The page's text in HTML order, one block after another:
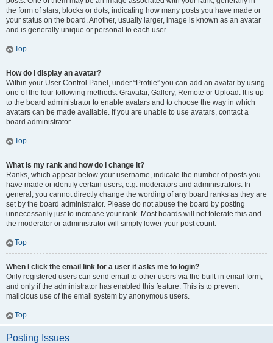
the form of stars, blocks or dots, indicating how many posts you have made or
your status on the board. Another, usually larger, image is known as an avatar
and is generally unique or personal to each user.
Top
How do I display an avatar?
Within your User Control Panel, under “Profile” you can add an avatar by using
one of the four following methods: Gravatar, Gallery, Remote or Upload. It is up
to the board administrator to enable avatars and to choose the way in which
avatars can be made available. If you are unable to use avatars, contact a
board administrator.
Top
What is my rank and how do I change it?
Ranks, which appear below your username, indicate the number of posts you
have made or identify certain users, e.g. moderators and administrators. In
general, you cannot directly change the wording of any board ranks as they are
set by the board administrator. Please do not abuse the board by posting
unnecessarily just to increase your rank. Most boards will not tolerate this and
the moderator or administrator will simply lower your post count.
Top
When I click the email link for a user it asks me to login?
Only registered users can send email to other users via the built-in email form,
and only if the administrator has enabled this feature. This is to prevent
malicious use of the email system by anonymous users.
Top
Posting Issues